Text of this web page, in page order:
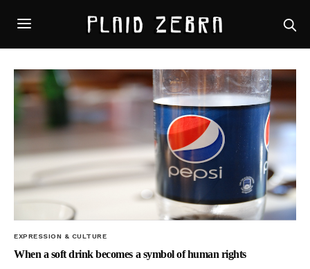
EXPRESSION & CULTURE
When a soft drink becomes a symbol of human rights